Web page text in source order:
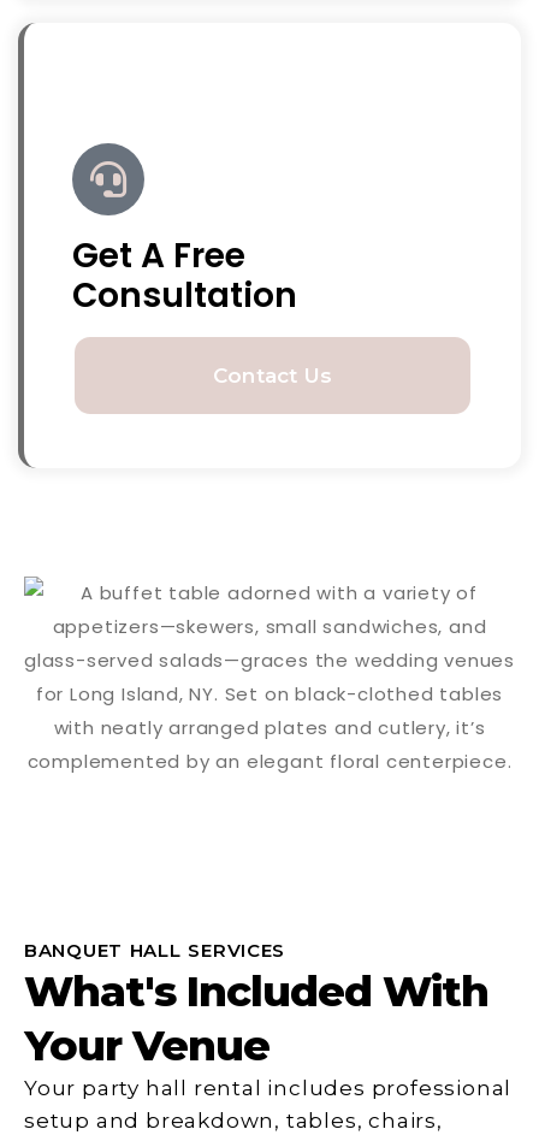
Get A Free
Consultation
Contact Us
BANQUET HALL SERVICES
What's Included With
Your Venue
Your party hall rental includes professional
setup and breakdown, tables, chairs,